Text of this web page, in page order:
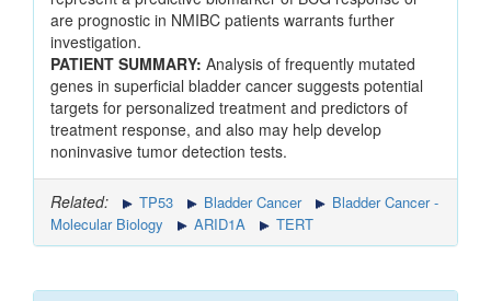
are prognostic in NMIBC patients warrants further
investigation.
PATIENT SUMMARY: Analysis of frequently mutated
genes in superficial bladder cancer suggests potential
targets for personalized treatment and predictors of
treatment response, and also may help develop
noninvasive tumor detection tests.
Related: TP53 Bladder Cancer
Bladder Cancer -
Molecular Biology
ARID1A TERT